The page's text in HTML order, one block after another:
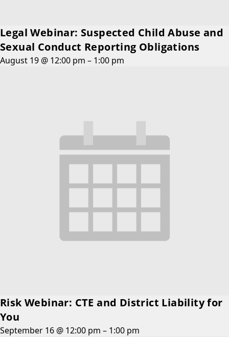
Legal Webinar: Suspected Child Abuse and
Sexual Conduct Reporting Obligations
August 19 @ 12:00 pm – 1:00 pm
Risk Webinar: CTE and District Liability for
You
September 16 @ 12:00 pm – 1:00 pm